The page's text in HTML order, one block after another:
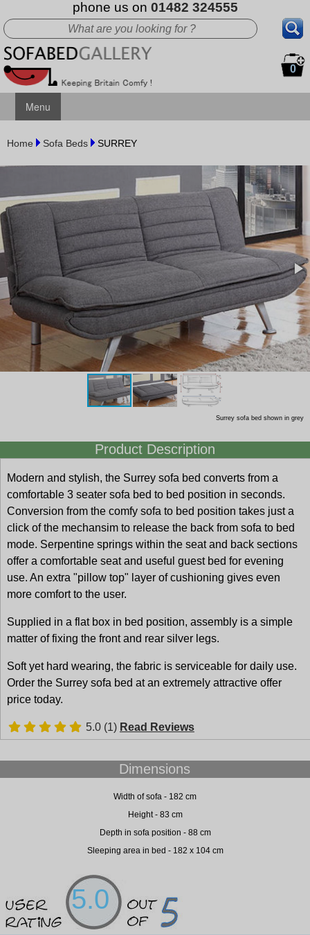
phone us on 01482 324555
0
Menu
Home Sofa Beds SURREY
Surrey sofa bed shown in grey
Product Description
Modern and stylish, the Surrey sofa bed converts from a
comfortable 3 seater sofa bed to bed position in seconds.
Conversion from the comfy sofa to bed position takes just a
click of the mechansim to release the back from sofa to bed
mode. Serpentine springs within the seat and back sections
offer a comfortable seat and useful guest bed for evening
use. An extra "pillow top" layer of cushioning gives even
more comfort to the user.
Supplied in a flat box in bed position, assembly is a simple
matter of fixing the front and rear silver legs.
Soft yet hard wearing, the fabric is serviceable for daily use.
Order the Surrey sofa bed at an extremely attractive offer
price today.
5.0 (1) Read Reviews
Dimensions
Width of sofa - 182 cm
Height - 83 cm
Depth in sofa position - 88 cm
Sleeping area in bed - 182 x 104 cm
5.0